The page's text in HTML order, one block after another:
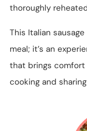
thoroughly
This Italian
meal; it’s an
that brings comfort
cooking and